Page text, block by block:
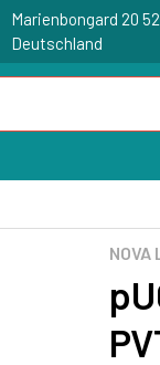
Marienbongard 20
Deutschland
NOVA